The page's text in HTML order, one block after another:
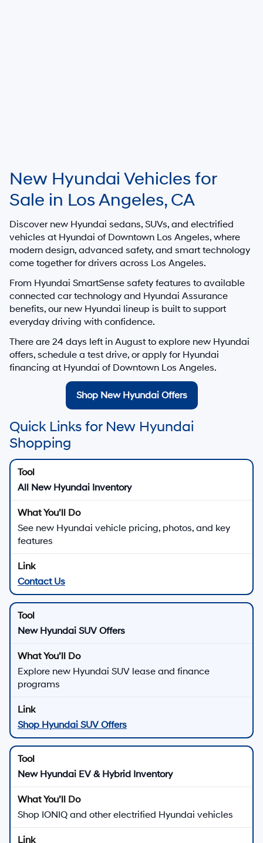
New Hyundai Vehicles for
Sale in Los Angeles, CA
Discover new Hyundai sedans, SUVs, and electrified
vehicles at Hyundai of Downtown Los Angeles, where
modern design, advanced safety, and smart technology
come together for drivers across Los Angeles.
From Hyundai SmartSense safety features to available
connected car technology and Hyundai Assurance
benefits, our new Hyundai lineup is built to support
everyday driving with confidence.
There are 24 days left in August to explore new Hyundai
offers, schedule a test drive, or apply for Hyundai
financing at Hyundai of Downtown Los Angeles.
Shop New Hyundai Offers
Quick Links for New Hyundai
Shopping
All New Hyundai Inventory
See new Hyundai vehicle pricing, photos, and key
features
Contact Us
New Hyundai SUV Offers
Explore new Hyundai SUV lease and finance
programs
Shop Hyundai SUV Offers
New Hyundai EV & Hybrid Inventory
Shop IONIQ and other electrified Hyundai vehicles